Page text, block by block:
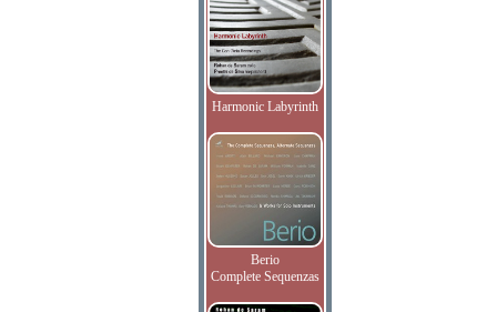
Harmonic Labyrinth
Berio
Complete Sequenzas